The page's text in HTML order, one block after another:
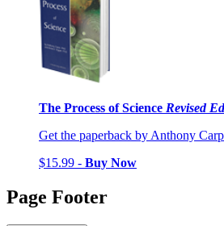
The Process of Science Revised
Get the paperback by Anthony
$15.99 - Buy Now
Page Footer